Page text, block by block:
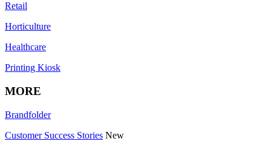
Retail
Horticulture
Healthcare
Printing Kiosk
MORE
Brandfolder
Customer Success Stories New